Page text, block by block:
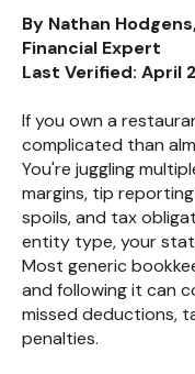
By Nathan
Financial Expert
Last Verified: April
If you own a
complicated than
You're juggling
margins, tip
spoils, and tax
entity type, your
Most generic
and following it can
missed deductions,
penalties.